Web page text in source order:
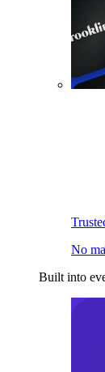
No
Built into